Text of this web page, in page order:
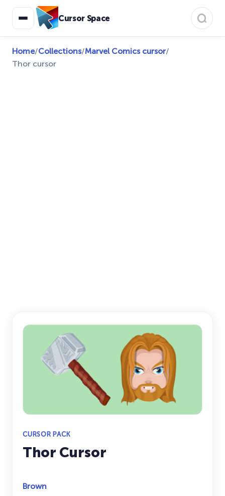
Cursor Space
Home/Collections/Marvel Comics cursor/
Thor cursor
CURSOR PACK
Thor Cursor
Brown